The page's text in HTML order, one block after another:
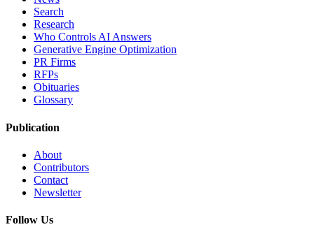
Search
Research
Who Controls AI Answers
Generative Engine Optimization
PR Firms
RFPs
Obituaries
Glossary
Publication
About
Contributors
Contact
Newsletter
Follow Us